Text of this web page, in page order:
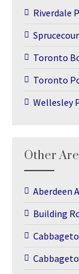
Riverdale
Toronto
Toronto
Wellesley
Other
Aberdeen
Building